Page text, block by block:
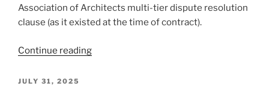
Association of Architects multi-tier dispute resolution
clause (as it existed at the time of contract).
Continue reading“Ontario
POSTED
JULY 31, 2025